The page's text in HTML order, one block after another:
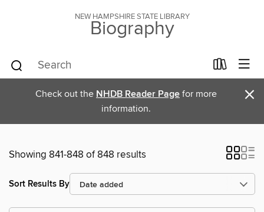
NEW HAMPSHIRE STATE LIBRARY
Biography
Check out the NHDB Reader Page for more
information.
×
Showing 841-848 of 848 results
Sort Results By